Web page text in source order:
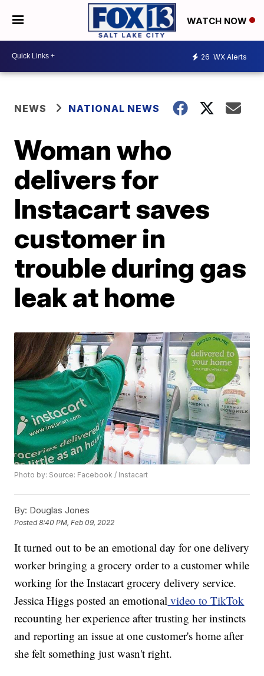
WATCH NOW
26 WX Alerts
NEWS NATIONAL NEWS
Woman who
delivers for
Instacart saves
customer in
trouble during gas
leak at home
Photo by: Source: Facebook / Instacart
By: Douglas Jones
Posted8:40 PM, Feb 09, 2022
It turned out to be an emotional day for one delivery
worker bringing a grocery order to a customer while
working for the Instacart grocery delivery service.
Jessica Higgs posted an emotional video to TikTok
recounting her experience after trusting her instincts
and reporting an issue at one customer's home after
she felt something just wasn't right.